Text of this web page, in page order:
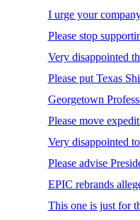
I urge your
Please stop
Very disappointed
Please put Texas
Georgetown
Please move
Very disappointed
Please advise
EPIC rebrands
This one is just for